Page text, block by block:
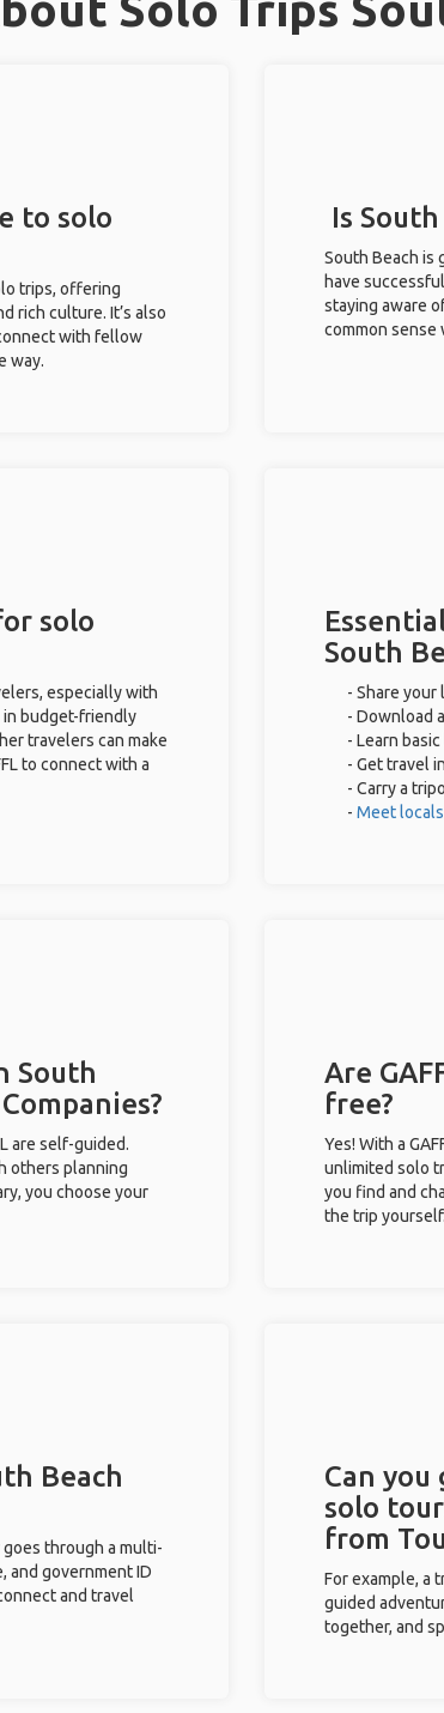
to solo
trips, offering
rich culture. It’s also
with fellow
way.
Is
South Beach is
have
staying aware
common sense
solo
especially with
in budget-friendly
travelers can make
to connect with a
South
- Share
- Download
- Learn
- Get travel
- Carry a
- Meet locals
South
are self-guided.
others planning
you choose your
Are
free?
Yes! With a
unlimited solo
you find and
the trip yourself.
Beach
through a multi-
and government ID
and travel
Can
solo
from
For example, a
guided
together, and